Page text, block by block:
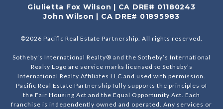
Giulietta Fox Wilson | CA DRE# 01180243
John Wilson | CA DRE# 01895983
©2026 Pacific Real Estate Partnership. All rights reserved.
Sotheby’s International Realty® and the Sotheby’s International
Realty Logo are service marks licensed to Sotheby’s
International Realty Affiliates LLC and used with permission.
Pacific Real Estate Partnership fully supports the principles of
the Fair Housing Act and the Equal Opportunity Act. Each
franchise is independently owned and operated. Any services or